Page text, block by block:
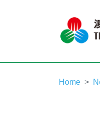
Home